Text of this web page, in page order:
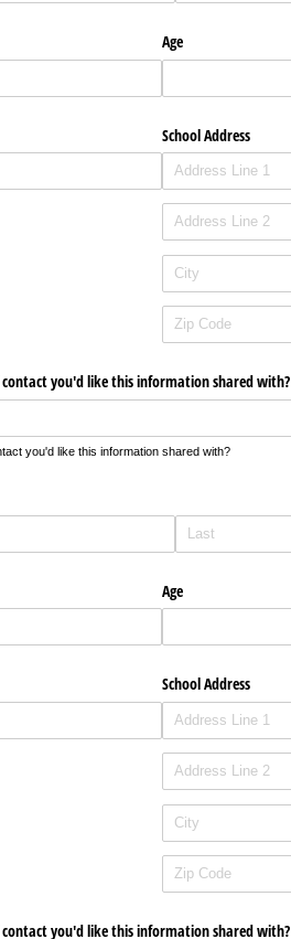
Age
School Address
you'd like this information shared with?
you'd like this information shared with?
Age
School Address
you'd like this information shared with?